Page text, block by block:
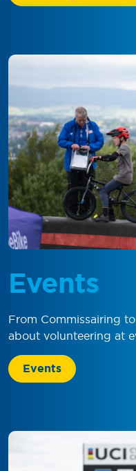
Events
From Commissairing
about volunteering at
Events